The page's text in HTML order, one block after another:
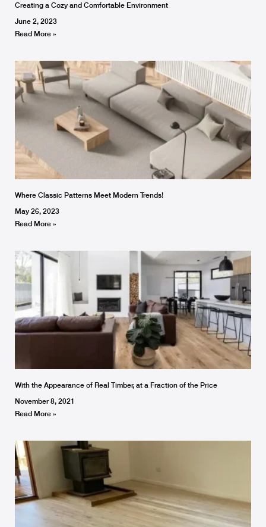
Creating a Cozy and Comfortable Environment
June 2, 2023
Read More »
Where Classic Patterns Meet Modern Trends!
May 26, 2023
Read More »
With the Appearance of Real Timber, at a Fraction of the Price
November 8, 2021
Read More »